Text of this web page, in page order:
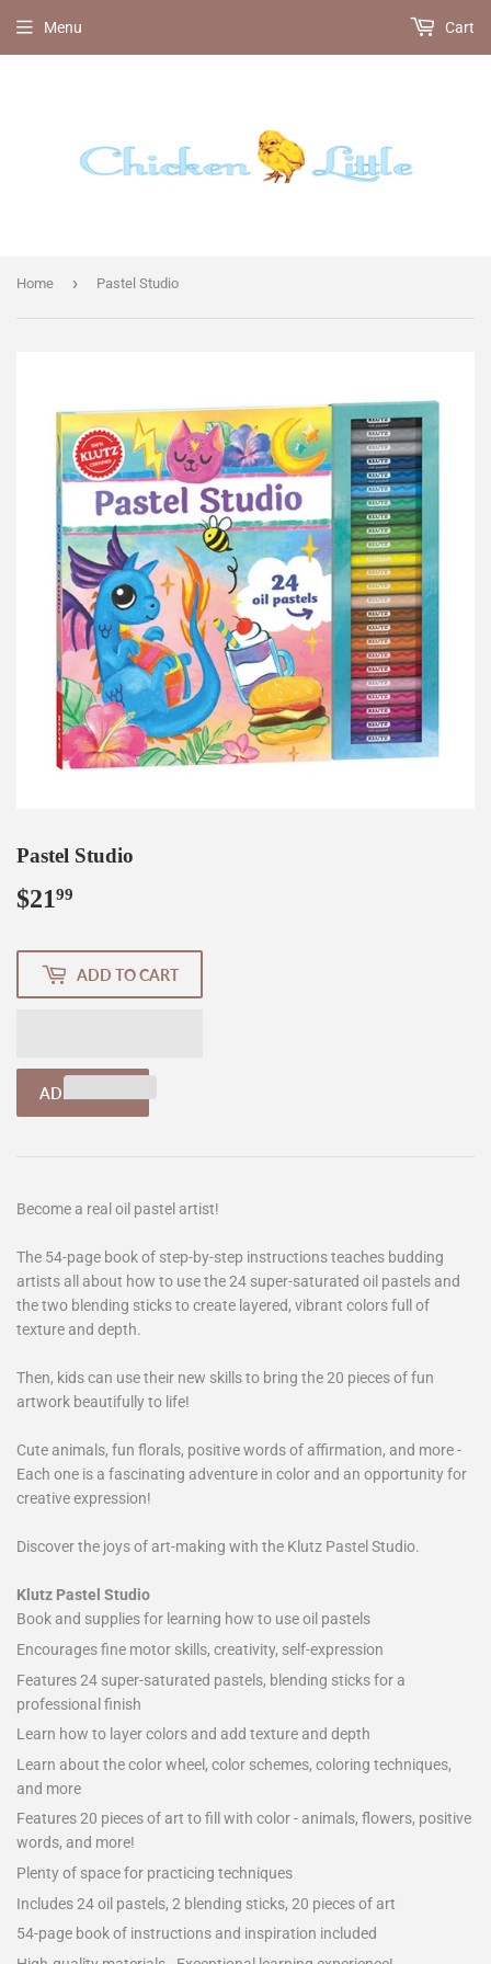
Menu Cart
Home › Pastel Studio
Pastel Studio
$2199
ADD TO CART
Become a real oil pastel artist!
The 54-page book of step-by-step instructions teaches budding
artists all about how to use the 24 super-saturated oil pastels and
the two blending sticks to create layered, vibrant colors full of
texture and depth.
Then, kids can use their new skills to bring the 20 pieces of fun
artwork beautifully to life!
Cute animals, fun florals, positive words of affirmation, and more -
Each one is a fascinating adventure in color and an opportunity for
creative expression!
Discover the joys of art-making with the Klutz Pastel Studio.
Klutz Pastel Studio
Book and supplies for learning how to use oil pastels
Encourages fine motor skills, creativity, self-expression
Features 24 super-saturated pastels, blending sticks for a
professional finish
Learn how to layer colors and add texture and depth
Learn about the color wheel, color schemes, coloring techniques,
and more
Features 20 pieces of art to fill with color - animals, flowers, positive
words, and more!
Plenty of space for practicing techniques
Includes 24 oil pastels, 2 blending sticks, 20 pieces of art
54-page book of instructions and inspiration included